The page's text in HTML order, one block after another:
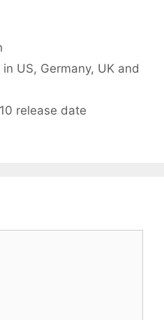
US, Germany, UK and
release date